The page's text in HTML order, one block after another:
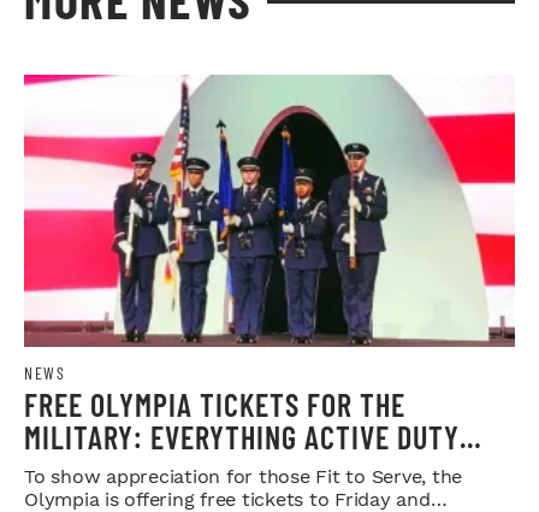
NEWS
FREE OLYMPIA TICKETS FOR THE
MILITARY: EVERYTHING ACTIVE DUTY
SERVICE MEMBERS NEED TO KNOW
To show appreciation for those Fit to Serve, the
Olympia is offering free tickets to Friday and